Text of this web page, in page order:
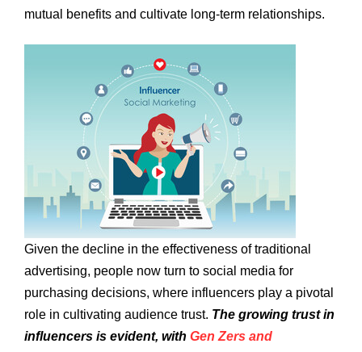
mutual benefits and cultivate long-term relationships.
Given the decline in the effectiveness of traditional
advertising, people now turn to social media for
purchasing decisions, where influencers play a pivotal
role in cultivating audience trust. The growing trust in
influencers is evident, with Gen Zers and